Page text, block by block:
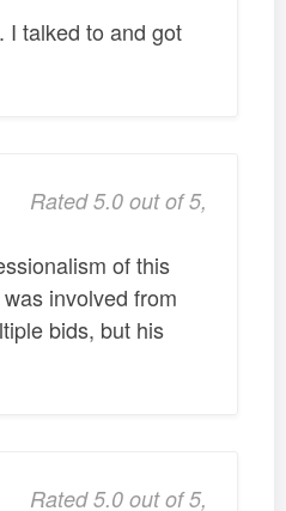
I talked to and got
Rated 5.0 out of 5,
of this
involved from
bids, but his
Rated 5.0 out of 5,